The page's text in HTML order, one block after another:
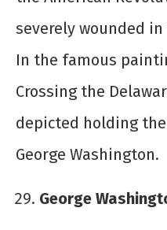
severely wounded
In the famous
Crossing the
depicted holding
George Washington.
George